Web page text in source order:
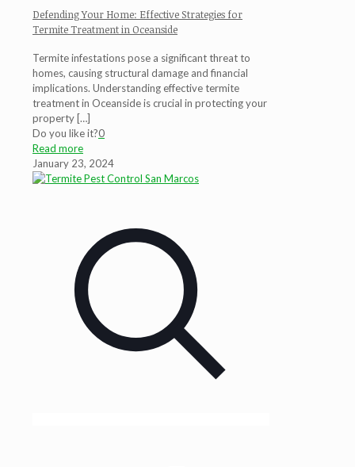
Defending Your Home: Effective Strategies for
Termite Treatment in Oceanside
Termite infestations pose a significant threat to
homes, causing structural damage and financial
implications. Understanding effective termite
treatment in Oceanside is crucial in protecting your
property […]
Do you like it?0
Read more
January 23, 2024